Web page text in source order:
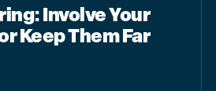
Involve Your
Keep Them Far